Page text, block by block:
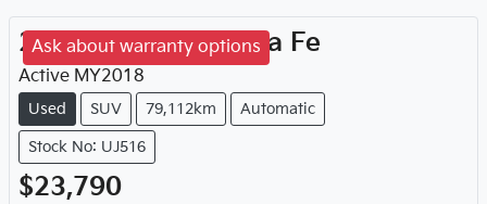
Ask about warranty options
2018 Hyundai Santa Fe
Active MY2018
Used SUV 79,112km Automatic
Stock No: UJ516
$23,790